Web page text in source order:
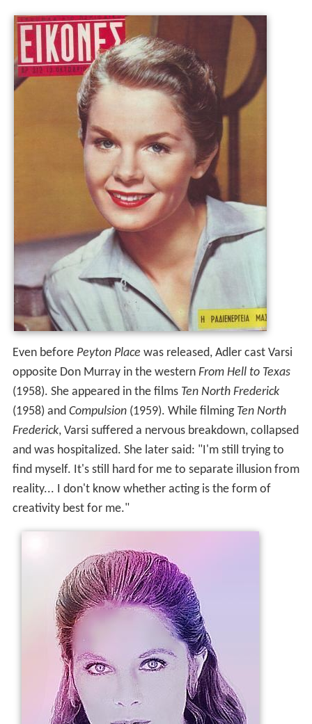
Even before Peyton Place was released, Adler cast Varsi
opposite Don Murray in the western From Hell to Texas
(1958). She appeared in the films Ten North Frederick
(1958) and Compulsion(1959). While filming Ten North
Frederick, Varsi suffered a nervous breakdown, collapsed
and was hospitalized. She later said: "I'm still trying to
find myself. It's still hard for me to separate illusion from
reality... I don't know whether acting is the form of
creativity best for me."